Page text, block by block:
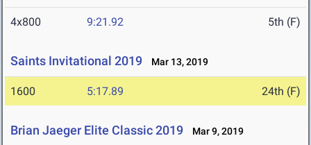
4x800 9:21.92 5th (F)
Saints Invitational 2019 Mar 13, 2019
1600 5:17.89 24th (F)
Brian Jaeger Elite Classic 2019 Mar 9, 2019